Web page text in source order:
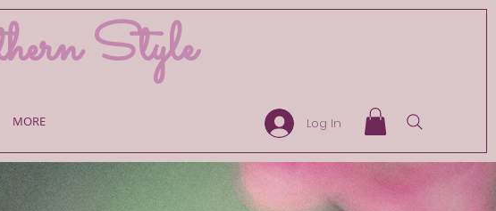
Style
MORE Log In